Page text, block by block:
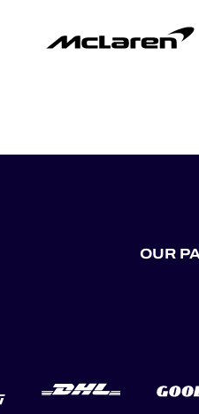
OUR